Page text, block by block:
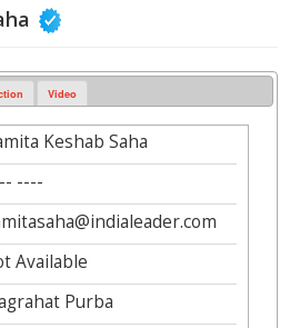
Video
Keshab Saha
----
Available
Purba